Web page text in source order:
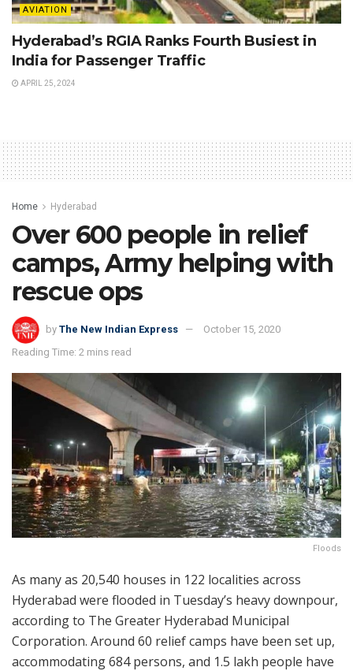
AVIATION
Hyderabad’s RGIA Ranks Fourth Busiest in
India for Passenger Traffic
APRIL 25, 2024
Home Hyderabad
Over 600 people in relief
camps, Army helping with
rescue ops
by The New Indian Express
October 15, 2020
Reading Time: 2 mins read
Floods
As many as 20,540 houses in 122 localities across
Hyderabad were flooded in Tuesday’s heavy downpour,
according to The Greater Hyderabad Municipal
Corporation. Around 60 relief camps have been set up,
accommodating 684 persons, and 1.5 lakh people have